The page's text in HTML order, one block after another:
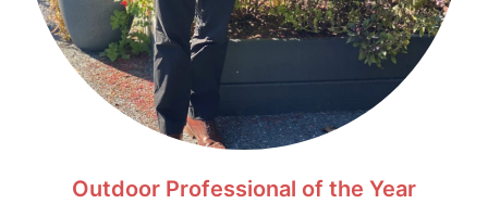
Outdoor Professional of the Year